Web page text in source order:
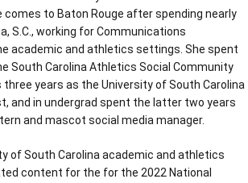
comes to Baton Rouge after spending nearly
S.C., working for Communications
academic and athletics settings. She spent
South Carolina Athletics Social Community
three years as the University of South Carolina
and in undergrad spent the latter two years
and mascot social media manager.
of South Carolina academic and athletics
content for the for the 2022 National